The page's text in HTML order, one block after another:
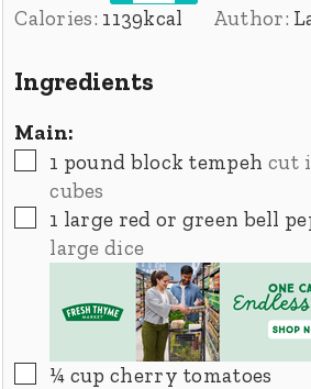
Calories: 1139kcal Author:
Ingredients
Main:
▢
1 pound block tempeh cut
cubes
▢
1 large red or green bell
large dice
▢
¼ cup cherry tomatoes